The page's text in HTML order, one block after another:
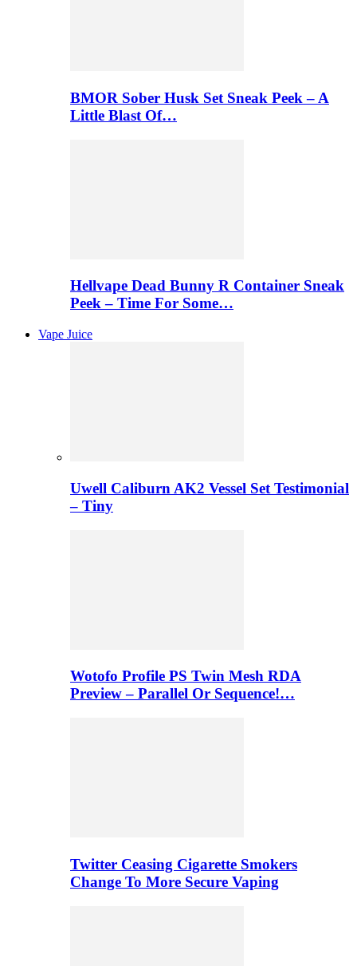
BMOR Sober Husk Set Sneak Peek – A
Little Blast Of…
Hellvape Dead Bunny R Container Sneak
Peek – Time For Some…
Vape Juice
Uwell Caliburn AK2 Vessel Set Testimonial
– Tiny
Wotofo Profile PS Twin Mesh RDA
Preview – Parallel Or Sequence!…
Twitter Ceasing Cigarette Smokers
Change To More Secure Vaping